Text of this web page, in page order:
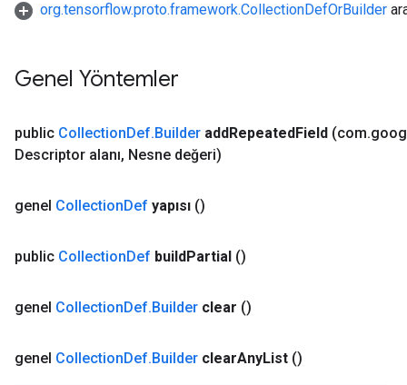
org.tensorflow.proto.framework.CollectionDefOrBuilder
Genel Yöntemler
public CollectionDef.Builder addRepeatedField (com.
Descriptor alanı, Nesne değeri)
genel CollectionDef yapısı ()
public CollectionDef buildPartial ()
genel CollectionDef.Builder clear ()
genel CollectionDef.Builder clearAnyList ()